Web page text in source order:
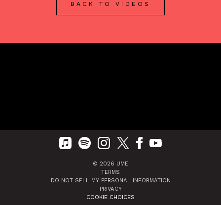
BACK TO VIDEOS
© 2026 UME
TERMS
DO NOT SELL MY PERSONAL INFORMATION
PRIVACY
COOKIE CHOICES